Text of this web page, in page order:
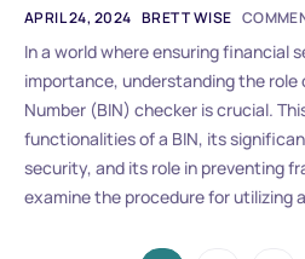
APRIL 24, 2024 BRETT WISE
In a world where ensuring financial
importance, understanding the
Number (BIN) checker is crucial.
functionalities of a BIN, its
security, and its role in preventing
examine the procedure for utilizing